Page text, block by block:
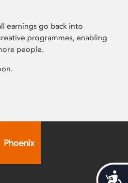
earnings go back into
programmes, enabling
people.